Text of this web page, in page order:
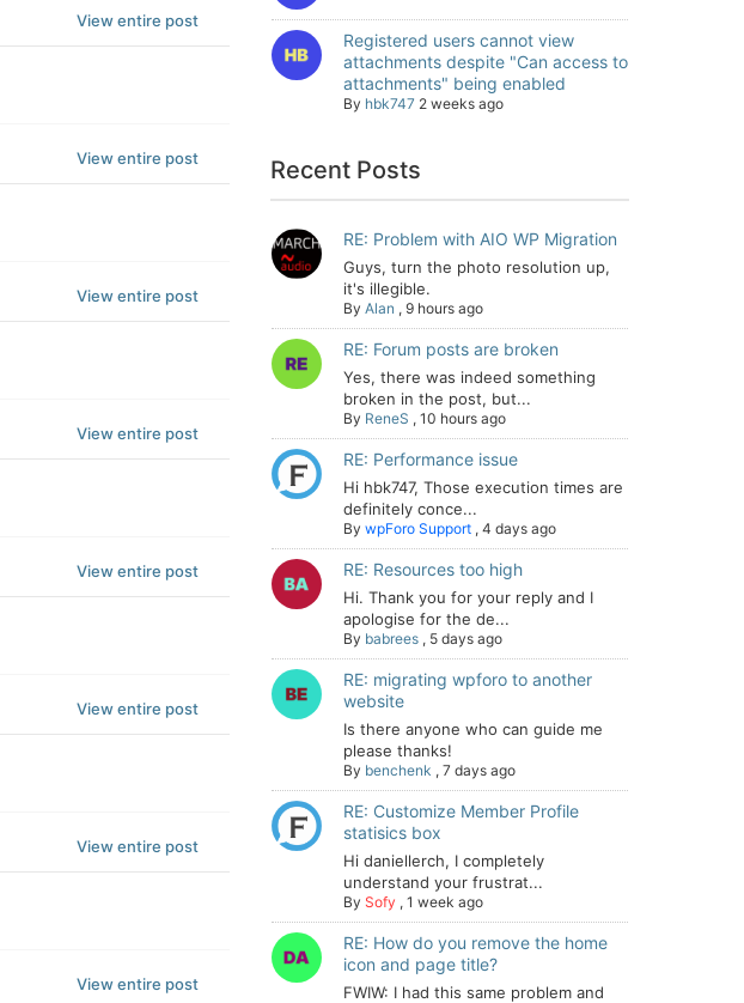
View entire post
View entire post
View entire post
View entire post
View entire post
View entire post
View entire post
View entire post
Registered users cannot view
attachments despite "Can access to
attachments" being enabled
By hbk747 2 weeks ago
Recent Posts
RE: Problem with AIO WP Migration
Guys, turn the photo resolution up,
it's illegible.
By Alan , 9 hours ago
RE: Forum posts are broken
Yes, there was indeed something
broken in the post, but...
By ReneS , 10 hours ago
RE: Performance issue
Hi hbk747, Those execution times are
definitely conce...
By wpForo Support , 4 days ago
RE: Resources too high
Hi. Thank you for your reply and I
apologise for the de...
By babrees , 5 days ago
RE: migrating wpforo to another
website
Is there anyone who can guide me
please thanks!
By benchenk , 7 days ago
RE: Customize Member Profile
statisics box
Hi daniellerch, I completely
understand your frustrat...
By Sofy , 1 week ago
RE: How do you remove the home
icon and page title?
FWIW: I had this same problem and